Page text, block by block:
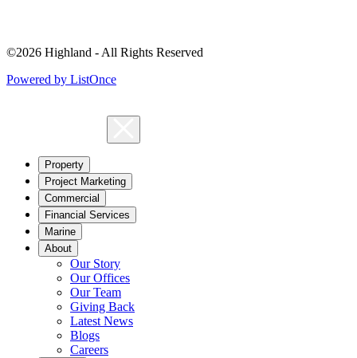
©2026 Highland - All Rights Reserved
Powered by ListOnce
Property
Project Marketing
Commercial
Financial Services
Marine
About
Our Story
Our Offices
Our Team
Giving Back
Latest News
Blogs
Careers